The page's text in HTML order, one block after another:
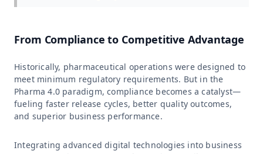
From Compliance to Competitive Advantage
Historically, pharmaceutical operations were designed to
meet minimum regulatory requirements. But in the
Pharma 4.0 paradigm, compliance becomes a catalyst—
fueling faster release cycles, better quality outcomes,
and superior business performance.
Integrating advanced digital technologies into business